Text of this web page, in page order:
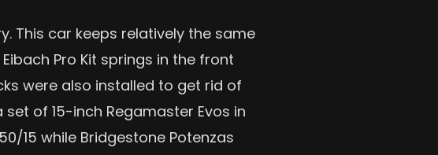
This car keeps relatively the same
Pro Kit springs in the front
were also installed to get rid of
of 15-inch Regamaster Evos in
15 while Bridgestone Potenzas